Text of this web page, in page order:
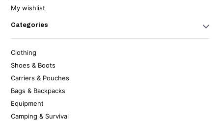
My wishlist
Categories
Clothing
Shoes & Boots
Carriers & Pouches
Bags & Backpacks
Equipment
Camping & Survival